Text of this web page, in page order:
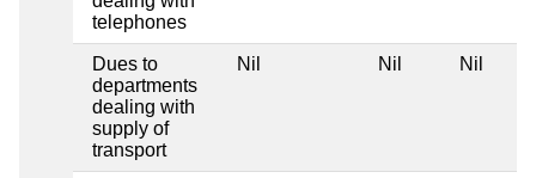
telephones
Dues to
departments
dealing with
supply of
transport
Nil Nil Nil